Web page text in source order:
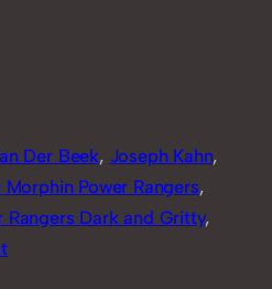
Der Beek, Joseph Kahn
Power Rangers
Rangers Dark and Gritty